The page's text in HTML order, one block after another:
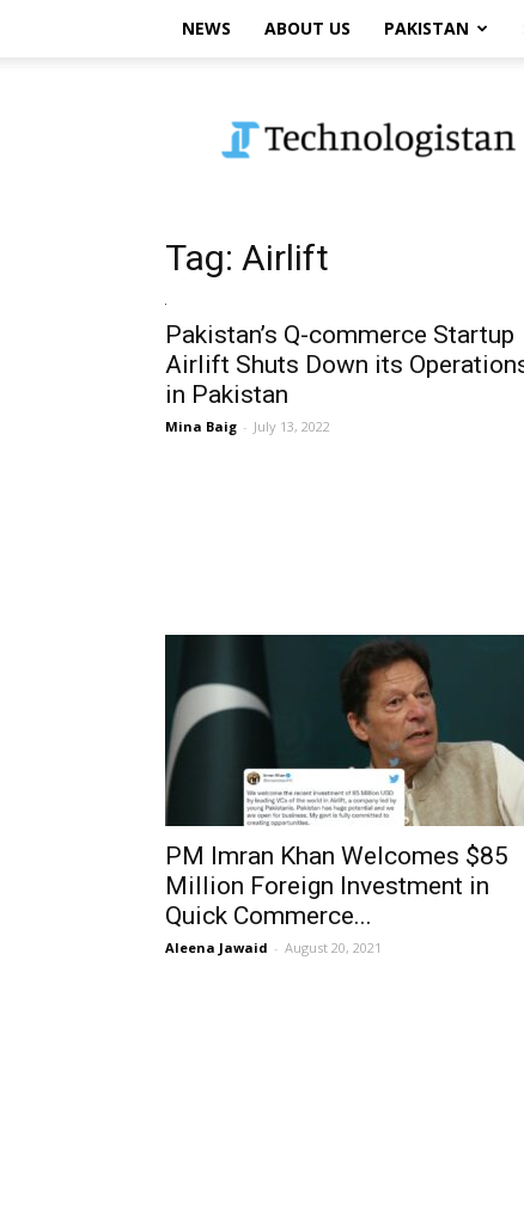
NEWS ABOUT US PAKISTAN
Tag: Airlift
Pakistan’s Q-commerce Startup
Airlift Shuts Down its
in Pakistan
Mina Baig - July 13, 2022
PM Imran Khan Welcomes $85
Million Foreign Investment in
Quick Commerce...
Aleena Jawaid - August 20, 2021